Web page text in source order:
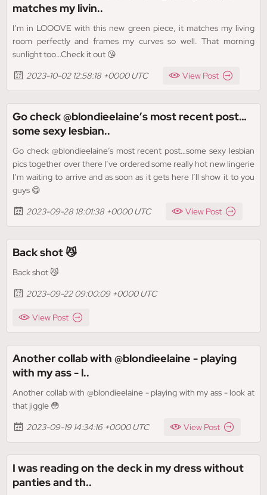
matches my livin..
I’m in LOOOVE with this new green piece, it matches my living
room perfectly and frames my curves so well. That morning
sunlight too…Check it out 😘
2023-10-02 12:58:18 +0000 UTC
View Post
Go check @blondieelaine’s most recent post…
some sexy lesbian..
Go check @blondieelaine’s most recent post…some sexy lesbian
pics together over there I’ve ordered some really hot new lingerie
I’m waiting to arrive and as soon as it gets here I’ll show it to you
guys 😋
2023-09-28 18:01:38 +0000 UTC
View Post
Back shot 😼
Back shot 😼
2023-09-22 09:00:09 +0000 UTC
View Post
Another collab with @blondieelaine - playing
with my ass - l..
Another collab with @blondieelaine - playing with my ass - look at
that jiggle 😳
2023-09-19 14:34:16 +0000 UTC
View Post
I was reading on the deck in my dress without
panties and th..